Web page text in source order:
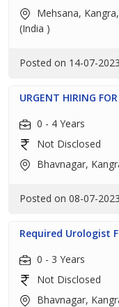
Mehsana,
(India )
Posted on 14-07-2023
URGENT HIRING
0 - 4 Years
Not Disclosed
Bhavnagar,
Posted on 08-07-2023
Required Urologist
0 - 3 Years
Not Disclosed
Bhavnagar,